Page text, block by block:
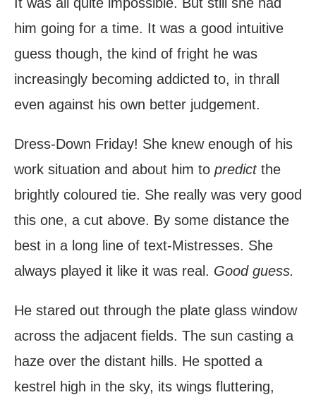
him going for a time. It was a good intuitive
guess though, the kind of fright he was
increasingly becoming addicted to, in thrall
even against his own better judgement.
Dress-Down Friday! She knew enough of his
work situation and about him to predictthe
brightly coloured tie. She really was very good
this one, a cut above. By some distance the
best in a long line of text-Mistresses. She
always played it like it was real. Good guess.
He stared out through the plate glass window
across the adjacent fields. The sun casting a
haze over the distant hills. He spotted a
kestrel high in the sky, its wings fluttering,